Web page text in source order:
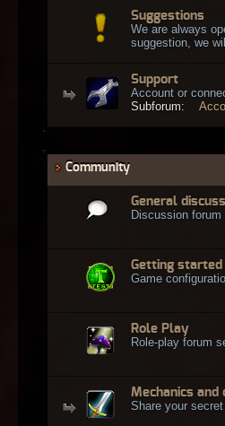
Suggestions
We are always
suggestion, we
Support
Account or
Subforum:
Community
General
Discussion
Getting
Game
Role Play
Role-play forum
Mechanics and
Share your